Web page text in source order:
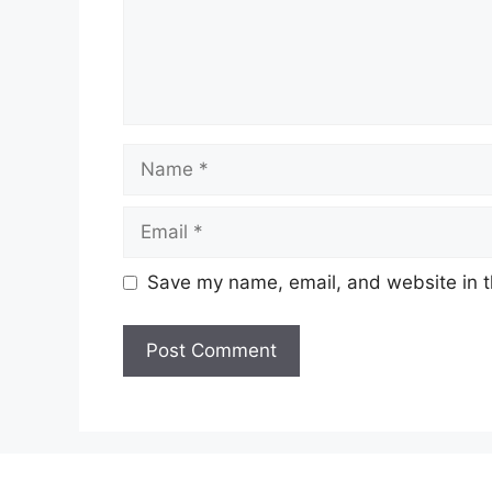
Name
Email
Save my name, email, and website in